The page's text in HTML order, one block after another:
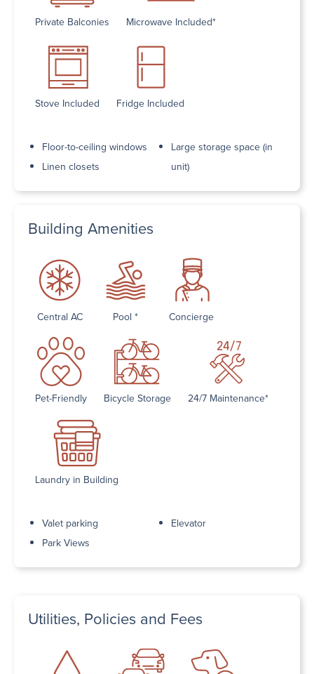
Private Balconies Microwave Included*
Stove Included Fridge Included
Floor-to-ceiling windows
Linen closets
Large storage space (in
unit)
Building Amenities
Central AC Pool * Concierge
Pet-Friendly Bicycle Storage 24/7 Maintenance*
Laundry in Building
Valet parking
Park Views
Elevator
Utilities, Policies and Fees